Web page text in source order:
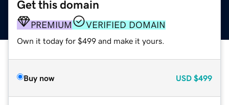
Get this domain
PREMIUM VERIFIED DOMAIN
Own it today for $499 and make it yours.
Buy now USD $499